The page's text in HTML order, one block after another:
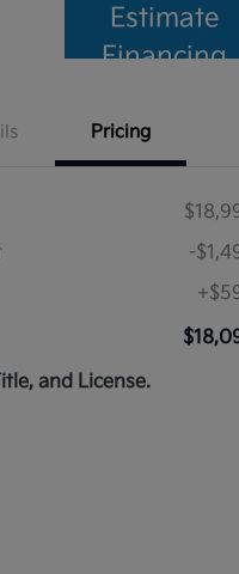
Estimate
Financing
Pricing
-
and License.